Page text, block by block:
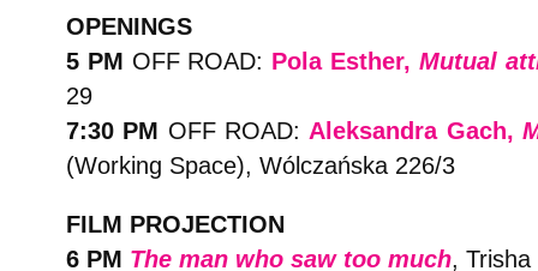
OPENINGS
5 PM OFF ROAD: Pola Esther, Mutual
29
7:30 PM OFF ROAD: Aleksandra Gach,
(Working Space), Wólczańska 226/3
FILM PROJECTION
6 PM The man who saw too much, Trisha